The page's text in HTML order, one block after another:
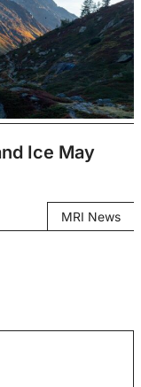
Ice May
MRI News